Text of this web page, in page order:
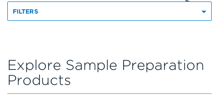
FILTERS
Explore Sample Preparation
Products